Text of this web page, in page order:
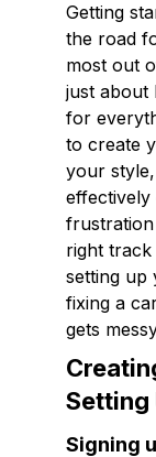
Getting
the road
most out
just about
for
to create
your
right track
setting
fixing a
gets
Setting
Signing